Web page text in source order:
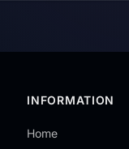
INFORMATION
Home